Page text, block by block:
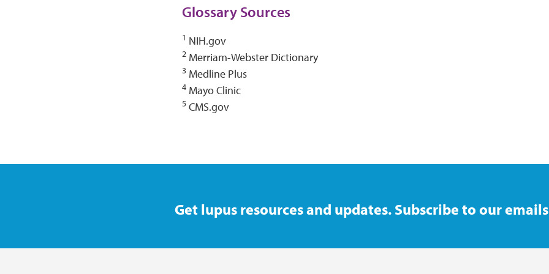
Glossary Sources
1 NIH.gov
2 Merriam-Webster Dictionary
3 Medline Plus
4 Mayo Clinic
5 CMS.gov
Get lupus resources and updates. Subscribe to our